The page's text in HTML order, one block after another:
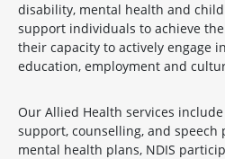
disability, mental health and
support individuals to achieve
their capacity to actively engage
education, employment and
Our Allied Health services
support, counselling, and speech
mental health plans, NDIS